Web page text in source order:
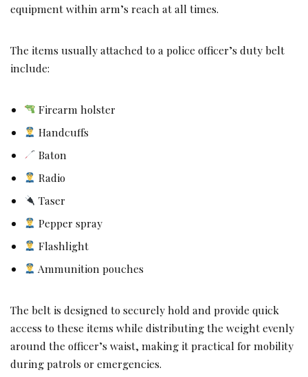
equipment within arm’s reach at all times.
The items usually attached to a police officer’s duty belt
include:
Firearm holster
Handcuffs
Baton
Radio
Taser
Pepper spray
Flashlight
Ammunition pouches
The belt is designed to securely hold and provide quick
access to these items while distributing the weight evenly
around the officer’s waist, making it practical for mobility
during patrols or emergencies.